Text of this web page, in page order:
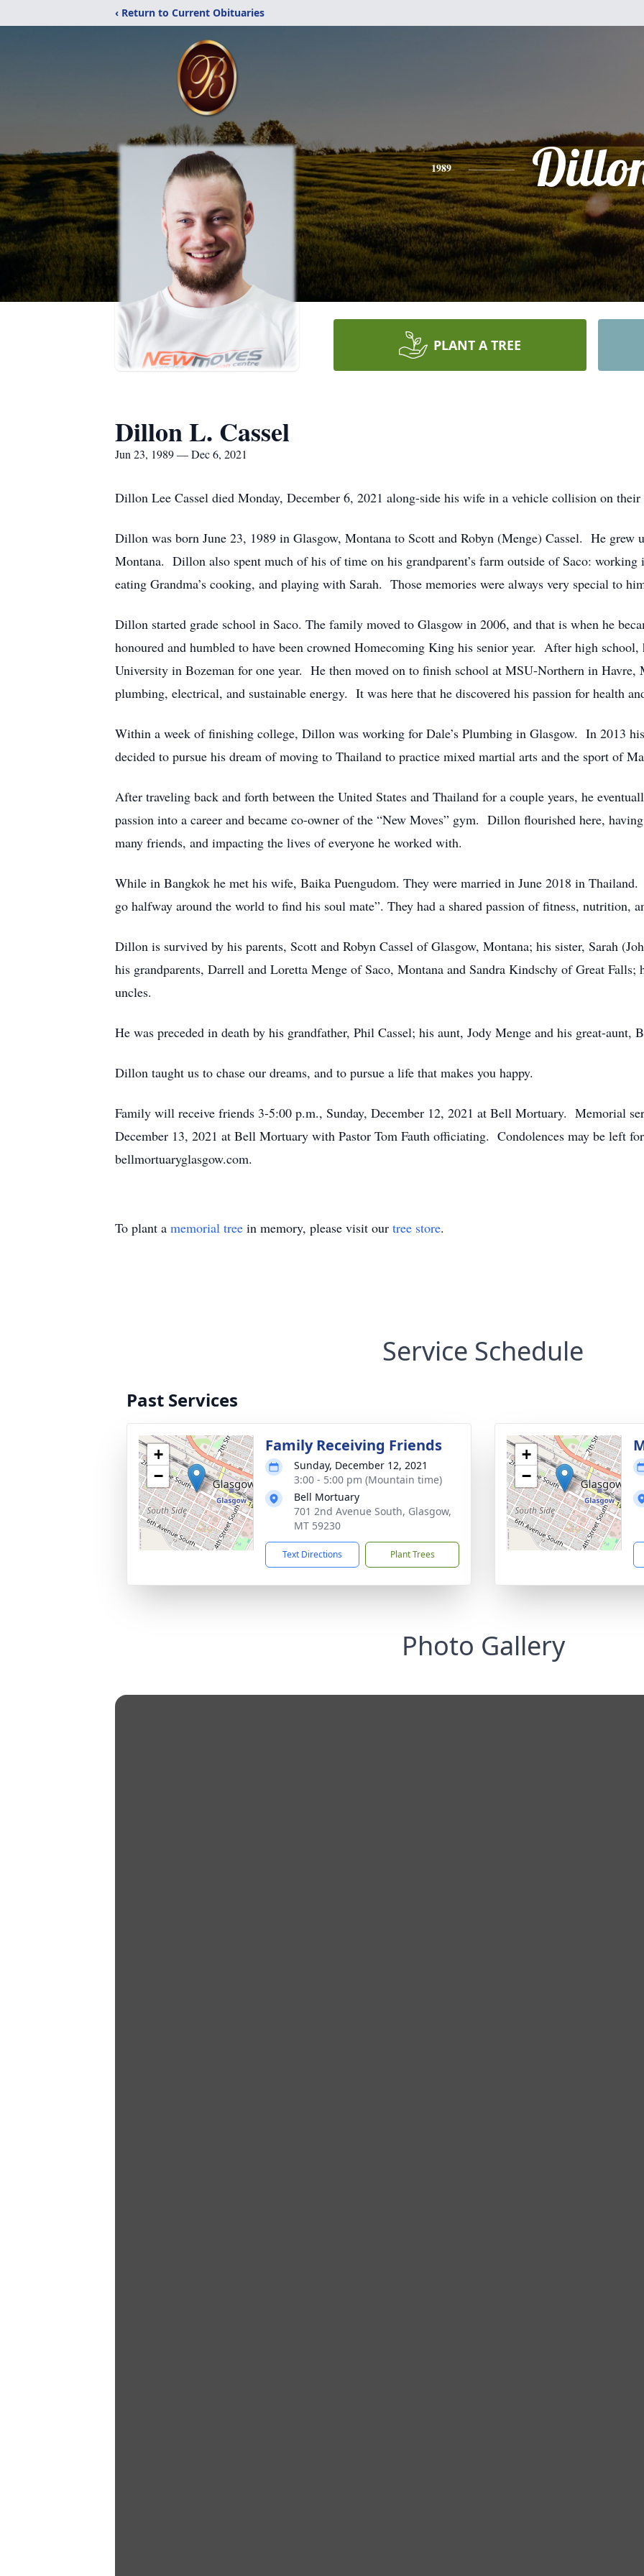
‹ Return to Current Obituaries
1989
PLANT A TREE
Dillon L. Cassel
Jun 23, 1989 — Dec 6, 2021
Dillon Lee Cassel died Monday, December 6, 2021 along-side his wife in a vehicle collision on
Dillon was born June 23, 1989 in Glasgow, Montana to Scott and Robyn (Menge) Cassel. He grew
Montana. Dillon also spent much of his of time on his grandparent’s farm outside of Saco:
eating Grandma’s cooking, and playing with Sarah. Those memories were always very special to
Dillon started grade school in Saco. The family moved to Glasgow in 2006, and that is when he
honoured and humbled to have been crowned Homecoming King his senior year. After high school,
University in Bozeman for one year. He then moved on to finish school at MSU-Northern in Havre,
plumbing, electrical, and sustainable energy. It was here that he discovered his passion for health
Within a week of finishing college, Dillon was working for Dale’s Plumbing in Glasgow. In 2013
decided to pursue his dream of moving to Thailand to practice mixed martial arts and the sport of
After traveling back and forth between the United States and Thailand for a couple years, he
passion into a career and became co-owner of the “New Moves” gym. Dillon flourished here,
many friends, and impacting the lives of everyone he worked with.
While in Bangkok he met his wife, Baika Puengudom. They were married in June 2018 in
go halfway around the world to find his soul mate”. They had a shared passion of fitness, nutrition,
Dillon is survived by his parents, Scott and Robyn Cassel of Glasgow, Montana; his sister, Sarah
his grandparents, Darrell and Loretta Menge of Saco, Montana and Sandra Kindschy of Great Falls;
uncles.
He was preceded in death by his grandfather, Phil Cassel; his aunt, Jody Menge and his great-aunt,
Dillon taught us to chase our dreams, and to pursue a life that makes you happy.
Family will receive friends 3-5:00 p.m., Sunday, December 12, 2021 at Bell Mortuary. Memorial
December 13, 2021 at Bell Mortuary with Pastor Tom Fauth officiating. Condolences may be left
bellmortuaryglasgow.com.
To plant a memorial tree in memory, please visit our tree store.
Service Schedule
Past Services
+
−
Family Receiving Friends
Sunday, December 12, 2021
3:00 - 5:00 pm (Mountain time)
Bell Mortuary
701 2nd Avenue South, Glasgow,
MT 59230
Text Directions Plant Trees
+
−
Photo Gallery